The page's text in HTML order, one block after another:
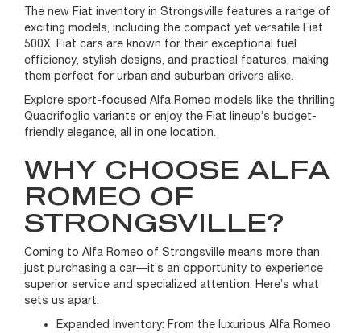
The new Fiat inventory in Strongsville features a range of
exciting models, including the compact yet versatile Fiat
500X. Fiat cars are known for their exceptional fuel
efficiency, stylish designs, and practical features, making
them perfect for urban and suburban drivers alike.
Explore sport-focused Alfa Romeo models like the thrilling
Quadrifoglio variants or enjoy the Fiat lineup’s budget-
friendly elegance, all in one location.
WHY CHOOSE ALFA
ROMEO OF
STRONGSVILLE?
Coming to Alfa Romeo of Strongsville means more than
just purchasing a car—it’s an opportunity to experience
superior service and specialized attention. Here’s what
sets us apart:
Expanded Inventory: From the luxurious Alfa Romeo